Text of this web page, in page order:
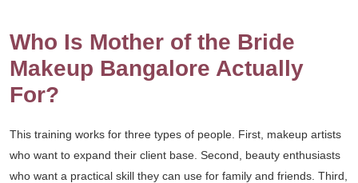
Who Is Mother of the Bride
Makeup Bangalore Actually
For?
This training works for three types of people. First, makeup artists
who want to expand their client base. Second, beauty enthusiasts
who want a practical skill they can use for family and friends. Third,